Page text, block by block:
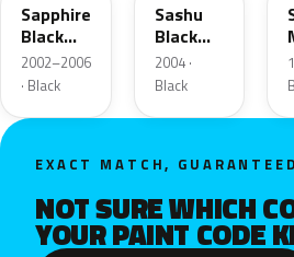
Sapphire
Black
Mica
2002–2006
· Black
Sashu
Black
Matte
2004 ·
Black
EXACT MATCH, GUARANTEED
NOT SURE WHICH
YOUR PAINT CODE